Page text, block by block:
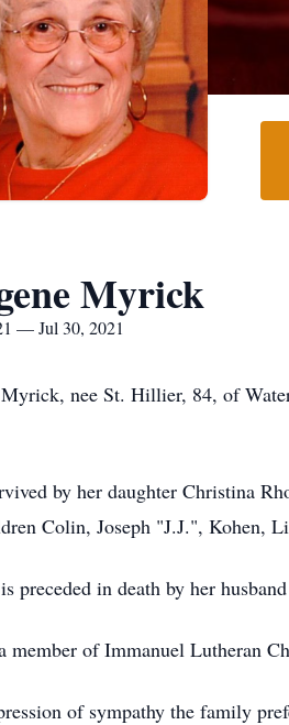
Myrick
— Jul 30, 2021
nee St. Hillier, 84, of
by her daughter Christina
Colin, Joseph "J.J.", Kohen,
preceded in death by her
member of Immanuel Lutheran
of sympathy the family